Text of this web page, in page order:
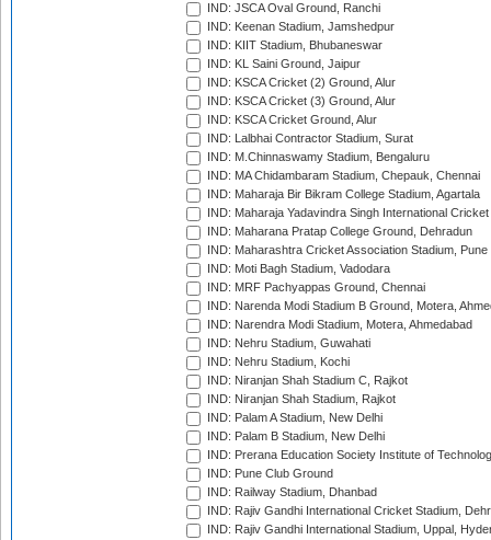
IND: JSCA Oval Ground, Ranchi
IND: Keenan Stadium, Jamshedpur
IND: KIIT Stadium, Bhubaneswar
IND: KL Saini Ground, Jaipur
IND: KSCA Cricket (2) Ground, Alur
IND: KSCA Cricket (3) Ground, Alur
IND: KSCA Cricket Ground, Alur
IND: Lalbhai Contractor Stadium, Surat
IND: M.Chinnaswamy Stadium, Bengaluru
IND: MA Chidambaram Stadium, Chepauk, Chennai
IND: Maharaja Bir Bikram College Stadium, Agartala
IND: Maharaja Yadavindra Singh International
IND: Maharana Pratap College Ground, Dehradun
IND: Maharashtra Cricket Association Stadium, Pune
IND: Moti Bagh Stadium, Vadodara
IND: MRF Pachyappas Ground, Chennai
IND: Narenda Modi Stadium B Ground, Motera,
IND: Narendra Modi Stadium, Motera, Ahmedabad
IND: Nehru Stadium, Guwahati
IND: Nehru Stadium, Kochi
IND: Niranjan Shah Stadium C, Rajkot
IND: Niranjan Shah Stadium, Rajkot
IND: Palam A Stadium, New Delhi
IND: Palam B Stadium, New Delhi
IND: Prerana Education Society Institute of
IND: Pune Club Ground
IND: Railway Stadium, Dhanbad
IND: Rajiv Gandhi International Cricket Stadium,
IND: Rajiv Gandhi International Stadium, Uppal,